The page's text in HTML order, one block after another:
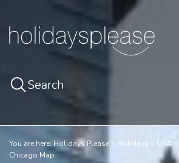
Search
You are here: Holidays Please Holidays USA
Chicago Map